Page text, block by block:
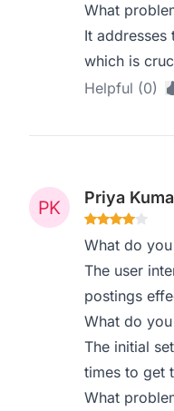
What
It
which is
Helpful (0)
Priya
What do
The user
postings
What do
The initial
times to get
What